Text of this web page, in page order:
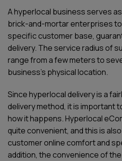
A hyperlocal business serves
brick-and-mortar enterprises
specific customer base,
delivery. The service radius of
range from a few meters to
business's physical location.
Since hyperlocal delivery is a
delivery method, it is important
how it happens. Hyperlocal
quite convenient, and this is
customer online comfort and
addition, the convenience of